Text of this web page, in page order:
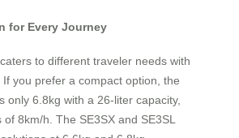
for Every Journey
to different traveler needs with
you prefer a compact option, the
only 6.8kg with a 26-liter capacity,
of 8km/h. The SE3SX and SE3SL